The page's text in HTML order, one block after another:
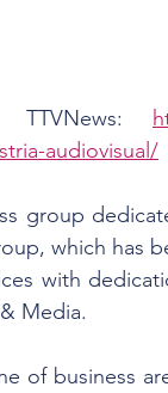
audiovisual/
group
which has
with
Media.
of business